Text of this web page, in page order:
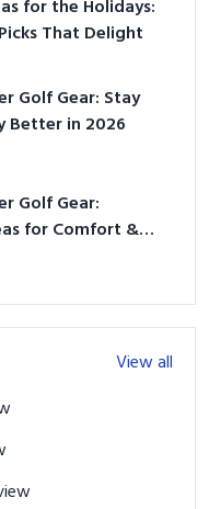
for the Holidays:
That Delight
Golf Gear: Stay
Better in 2026
Golf Gear:
for Comfort &
View all